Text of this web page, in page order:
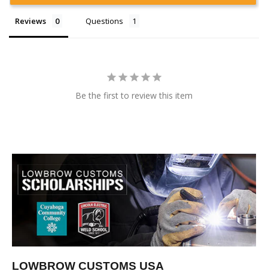
Reviews Questions
Be the first to review this item
LOWBROW CUSTOMS USA